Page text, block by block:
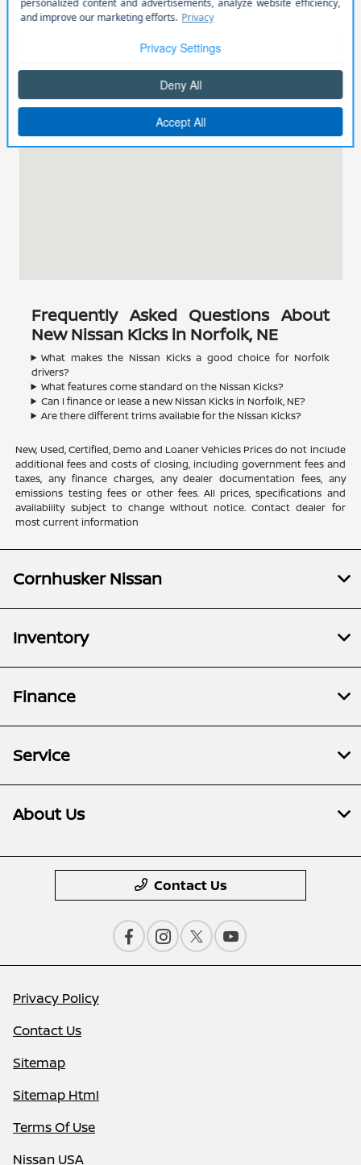
Frequently Asked Questions About
New Nissan Kicks in Norfolk, NE
What makes the Nissan Kicks a good choice for Norfolk
drivers?
What features come standard on the Nissan Kicks?
Can I finance or lease a new Nissan Kicks in Norfolk, NE?
Are there different trims available for the Nissan Kicks?
New, Used, Certified, Demo and Loaner Vehicles Prices do not include
additional fees and costs of closing, including government fees and
taxes, any finance charges, any dealer documentation fees, any
emissions testing fees or other fees. All prices, specifications and
availability subject to change without notice. Contact dealer for
most current information
Cornhusker Nissan
Inventory
Finance
Service
About Us
Contact Us
Privacy Policy
Contact Us
Sitemap
Sitemap Html
Terms Of Use
Nissan USA